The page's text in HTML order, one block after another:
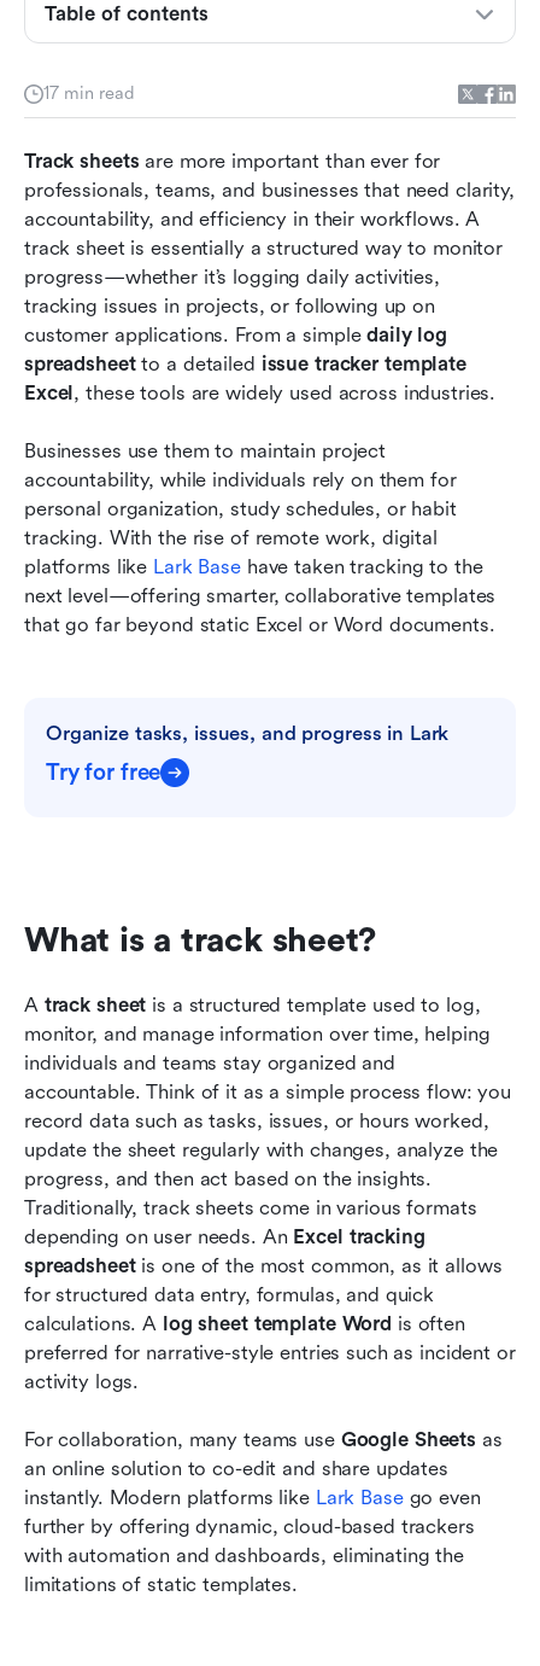
17 min read
Track sheets are more important than ever for
professionals, teams, and businesses that need clarity,
accountability, and efficiency in their workflows. A
track sheet is essentially a structured way to monitor
progress—whether it’s logging daily activities,
tracking issues in projects, or following up on
customer applications. From a simple daily log
spreadsheet to a detailed issue tracker template
Excel, these tools are widely used across industries.
Businesses use them to maintain project
accountability, while individuals rely on them for
personal organization, study schedules, or habit
tracking. With the rise of remote work, digital
platforms like Lark Base have taken tracking to the
next level—offering smarter, collaborative templates
that go far beyond static Excel or Word documents.
Organize tasks, issues, and progress in Lark
Try for free
What is a track sheet?
A track sheet is a structured template used to log,
monitor, and manage information over time, helping
individuals and teams stay organized and
accountable. Think of it as a simple process flow: you
record data such as tasks, issues, or hours worked,
update the sheet regularly with changes, analyze the
progress, and then act based on the insights.
Traditionally, track sheets come in various formats
depending on user needs. An Excel tracking
spreadsheet is one of the most common, as it allows
for structured data entry, formulas, and quick
calculations. A log sheet template Word is often
preferred for narrative-style entries such as incident or
activity logs.
For collaboration, many teams use Google Sheets as
an online solution to co-edit and share updates
instantly. Modern platforms like Lark Base go even
further by offering dynamic, cloud-based trackers
with automation and dashboards, eliminating the
limitations of static templates.
Table of contents
Popular types of track sheet templates
Common track sheet templates for 2026
Lark templates: Smarter alternative to static
Excel sheets
Tips for choosing the right tracking list or
template
Conclusion
Related reading